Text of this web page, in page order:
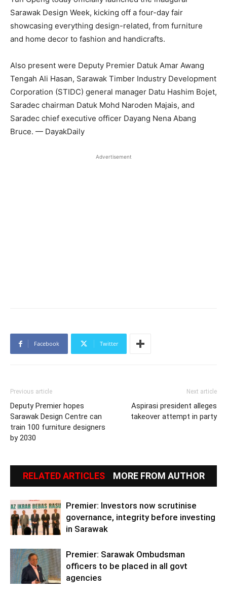
Sarawak Design Week, kicking off a four-day fair
showcasing everything design-related, from furniture
and home decor to fashion and handicrafts.
Also present were Deputy Premier Datuk Amar Awang
Tengah Ali Hasan, Sarawak Timber Industry Development
Corporation (STIDC) general manager Datu Hashim Bojet,
Saradec chairman Datuk Mohd Naroden Majais, and
Saradec chief executive officer Dayang Nena Abang
Bruce. — DayakDaily
Advertisement
Facebook Twitter
Previous article
Deputy Premier hopes
Sarawak Design Centre can
train 100 furniture designers
by 2030
Next article
Aspirasi president alleges
takeover attempt in party
RELATED ARTICLES MORE FROM AUTHOR
Premier: Investors now scrutinise
governance, integrity before investing
in Sarawak
Premier: Sarawak Ombudsman
officers to be placed in all govt
agencies